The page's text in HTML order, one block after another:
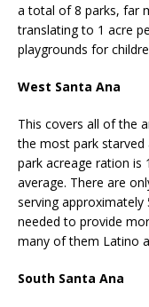
a total of 8 parks, far
translating to 1 acre
playgrounds for
West Santa Ana
This covers all of the
the most park
park acreage ration is
average. There are
serving approximately
needed to provide
many of them Latino
South Santa Ana